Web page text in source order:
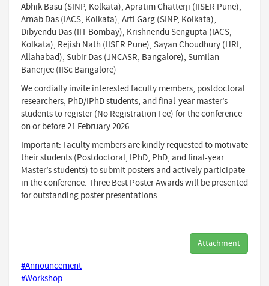
Abhik Basu (SINP, Kolkata), Apratim Chatterji (IISER Pune),
Arnab Das (IACS, Kolkata), Arti Garg (SINP, Kolkata),
Dibyendu Das (IIT Bombay), Krishnendu Sengupta (IACS,
Kolkata), Rejish Nath (IISER Pune), Sayan Choudhury (HRI,
Allahabad), Subir Das (JNCASR, Bangalore), Sumilan
Banerjee (IISc Bangalore)
We cordially invite interested faculty members, postdoctoral
researchers, PhD/IPhD students, and final-year master’s
students to register (No Registration Fee) for the conference
on or before 21 February 2026.
Important: Faculty members are kindly requested to motivate
their students (Postdoctoral, IPhD, PhD, and final-year
Master’s students) to submit posters and actively participate
in the conference. Three Best Poster Awards will be presented
for outstanding poster presentations.
Attachment
#Announcement
#Workshop